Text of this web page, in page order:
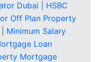
Dubai
HSBC
Off Plan Property
Minimum Salary
Loan
Mortgage